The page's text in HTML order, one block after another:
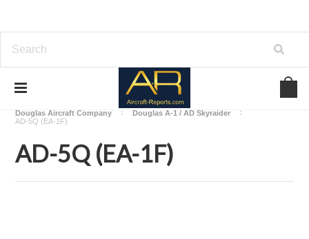
Download Aircraft Airframes Manuals
Douglas Aircraft Company
Douglas A-1 / AD Skyraider
AD-5Q (EA-1F)
AD-5Q (EA-1F)